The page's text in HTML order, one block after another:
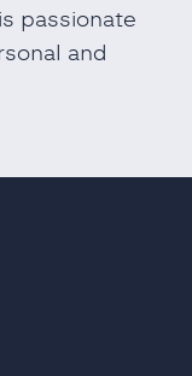
passionate
and